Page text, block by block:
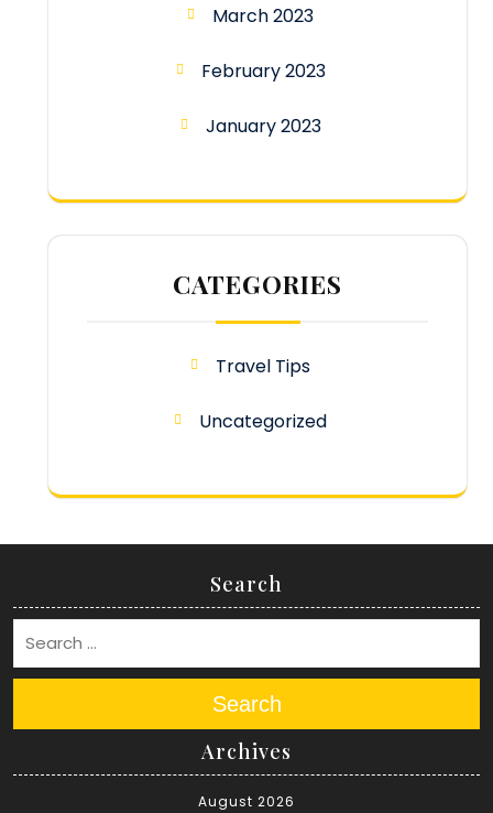
March 2023
February 2023
January 2023
CATEGORIES
Travel Tips
Uncategorized
Search
Search
Archives
August 2026